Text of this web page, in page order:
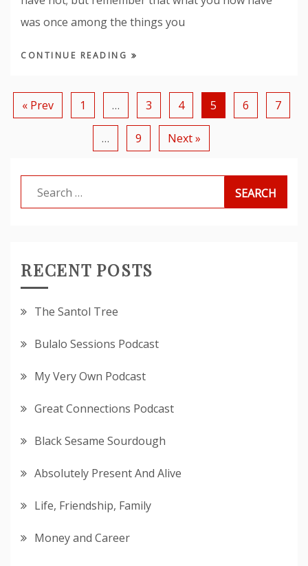
was once among the things you
CONTINUE READING
« Prev 1 … 3 4 5 6 7
… 9 Next »
Search
for:
RECENT POSTS
The Santol Tree
Bulalo Sessions Podcast
My Very Own Podcast
Great Connections Podcast
Black Sesame Sourdough
Absolutely Present And Alive
Life, Friendship, Family
Money and Career